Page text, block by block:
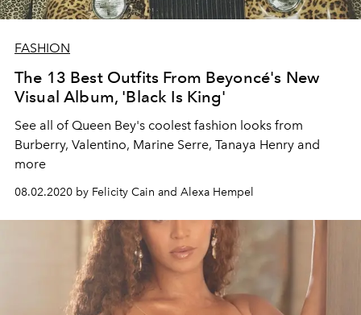
FASHION
The 13 Best Outfits From Beyoncé's New
Visual Album, 'Black Is King'
See all of Queen Bey's coolest fashion looks from
Burberry, Valentino, Marine Serre, Tanaya Henry and
more
08.02.2020 by Felicity Cain and Alexa Hempel